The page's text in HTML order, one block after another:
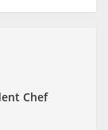
Chef